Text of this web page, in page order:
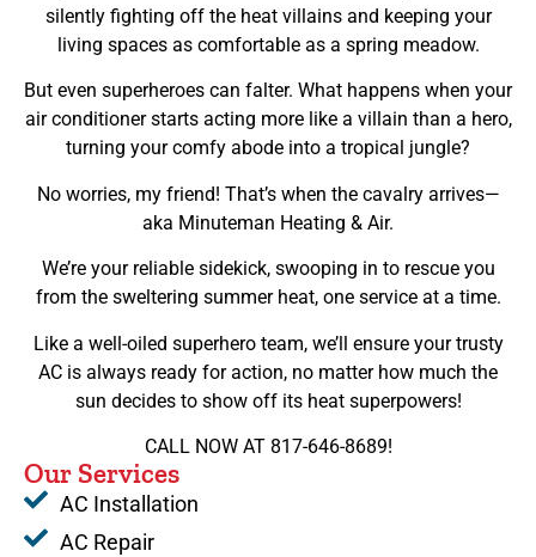
silently fighting off the heat villains and keeping your
living spaces as comfortable as a spring meadow.
But even superheroes can falter. What happens when your
air conditioner starts acting more like a villain than a hero,
turning your comfy abode into a tropical jungle?
No worries, my friend! That’s when the cavalry arrives—
aka Minuteman Heating & Air.
We’re your reliable sidekick, swooping in to rescue you
from the sweltering summer heat, one service at a time.
Like a well-oiled superhero team, we’ll ensure your trusty
AC is always ready for action, no matter how much the
sun decides to show off its heat superpowers!
CALL NOW AT 817-646-8689!
Our Services
AC Installation
AC Repair